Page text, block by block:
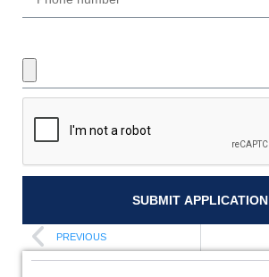
SUBMIT APPLICATION
PREVIOUS